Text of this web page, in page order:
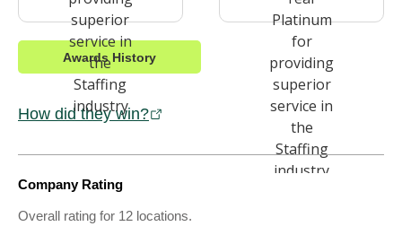
Awards History
How did they win?
Company Rating
Overall rating for 12 locations.